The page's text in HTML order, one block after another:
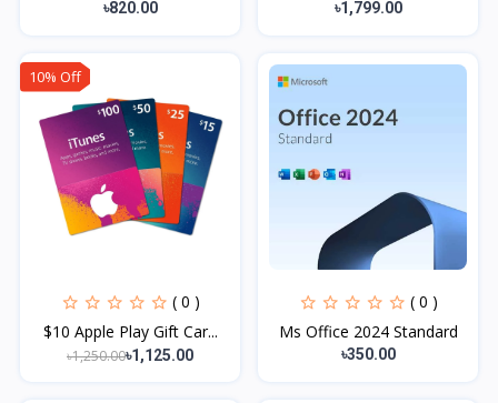
৳820.00 ৳1,799.00
10% Off
( 0 )
$10 Apple Play Gift Car...
৳1,250.00৳1,125.00
( 0 )
Ms Office 2024 Standard
৳350.00